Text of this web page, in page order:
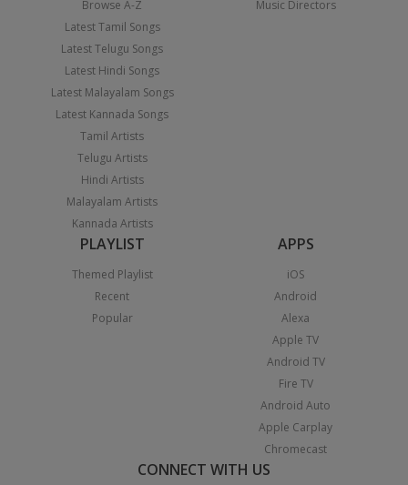
Browse A-Z
Latest Tamil Songs
Latest Telugu Songs
Latest Hindi Songs
Latest Malayalam Songs
Latest Kannada Songs
Tamil Artists
Telugu Artists
Hindi Artists
Malayalam Artists
Kannada Artists
Music Directors
PLAYLIST
Themed Playlist
Recent
Popular
APPS
iOS
Android
Alexa
Apple TV
Android TV
Fire TV
Android Auto
Apple Carplay
Chromecast
CONNECT WITH US